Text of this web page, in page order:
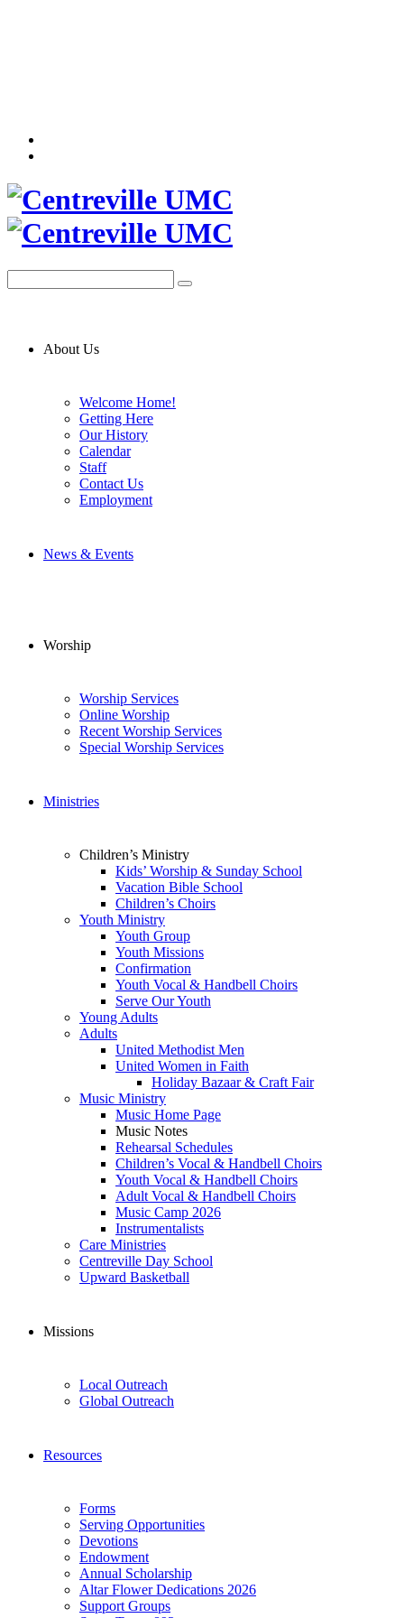
About Us
Welcome Home!
Getting Here
Our History
Calendar
Staff
Contact Us
Employment
News & Events
Worship
Worship Services
Online Worship
Recent Worship Services
Special Worship Services
Ministries
Children’s Ministry
Kids’ Worship & Sunday School
Vacation Bible School
Children’s Choirs
Youth Ministry
Youth Group
Youth Missions
Confirmation
Youth Vocal & Handbell Choirs
Serve Our Youth
Young Adults
Adults
United Methodist Men
United Women in Faith
Holiday Bazaar & Craft Fair
Music Ministry
Music Home Page
Music Notes
Rehearsal Schedules
Children’s Vocal & Handbell Choirs
Youth Vocal & Handbell Choirs
Adult Vocal & Handbell Choirs
Music Camp 2026
Instrumentalists
Care Ministries
Centreville Day School
Upward Basketball
Missions
Local Outreach
Global Outreach
Resources
Forms
Serving Opportunities
Devotions
Endowment
Annual Scholarship
Altar Flower Dedications 2026
Support Groups